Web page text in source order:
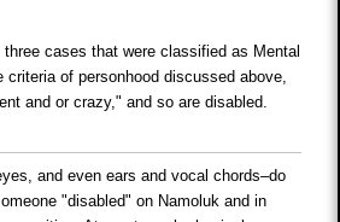
cases that were classified as Mental
criteria of personhood discussed above,
and or crazy," and so are disabled.
and even ears and vocal chords–do
"disabled" on Namoluk and in